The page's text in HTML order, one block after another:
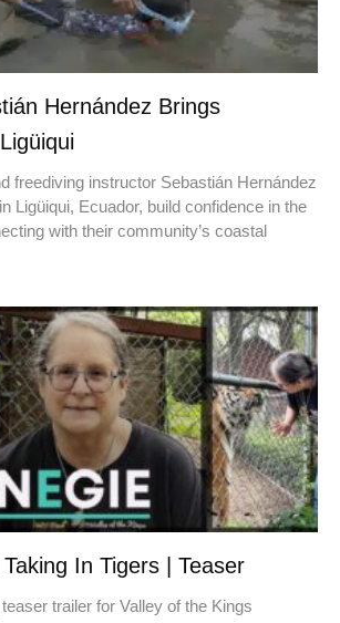
Hernández Brings
freediving instructor Sebastián Hernández
Ligüiqui, Ecuador, build confidence in the
with their community’s coastal
In Tigers | Teaser
trailer for Valley of the Kings